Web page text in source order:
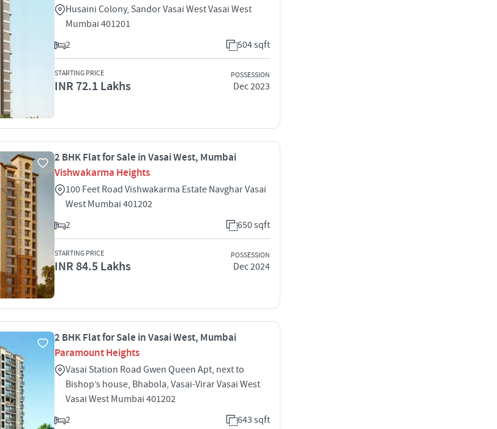
Husaini Colony, Sandor Vasai West Vasai West
Mumbai 401201
2
504 sqft
STARTING PRICE
INR 72.1 Lakhs
POSSESSION
Dec 2023
2 BHK Flat for Sale in Vasai West, Mumbai
Vishwakarma Heights
100 Feet Road Vishwakarma Estate Navghar Vasai
West Mumbai 401202
2
650 sqft
STARTING PRICE
INR 84.5 Lakhs
POSSESSION
Dec 2024
2 BHK Flat for Sale in Vasai West, Mumbai
Paramount Heights
Vasai Station Road Gwen Queen Apt, next to
Bishop’s house, Bhabola, Vasai-Virar Vasai West
Vasai West Mumbai 401202
2
643 sqft